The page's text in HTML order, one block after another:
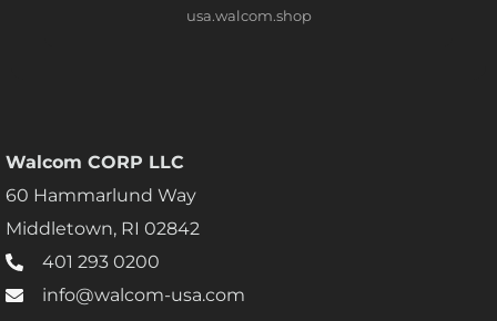
usa.walcom.shop
Walcom CORP LLC
60 Hammarlund Way
Middletown, RI 02842
401 293 0200
info@walcom-usa.com